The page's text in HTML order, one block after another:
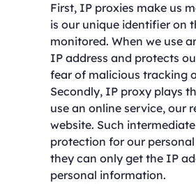
First, IP proxies make us
is our unique identifier on
monitored. When we use
IP address and protects
fear of malicious tracking
Secondly, IP proxy plays
use an online service, our
website. Such
protection for our
they can only get the IP
personal information.